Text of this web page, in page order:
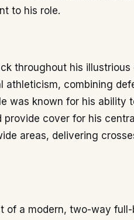
to his role.
throughout his illustrious
athleticism, combining
was known for his ability
cover for his
areas, delivering
of a modern, two-way full-